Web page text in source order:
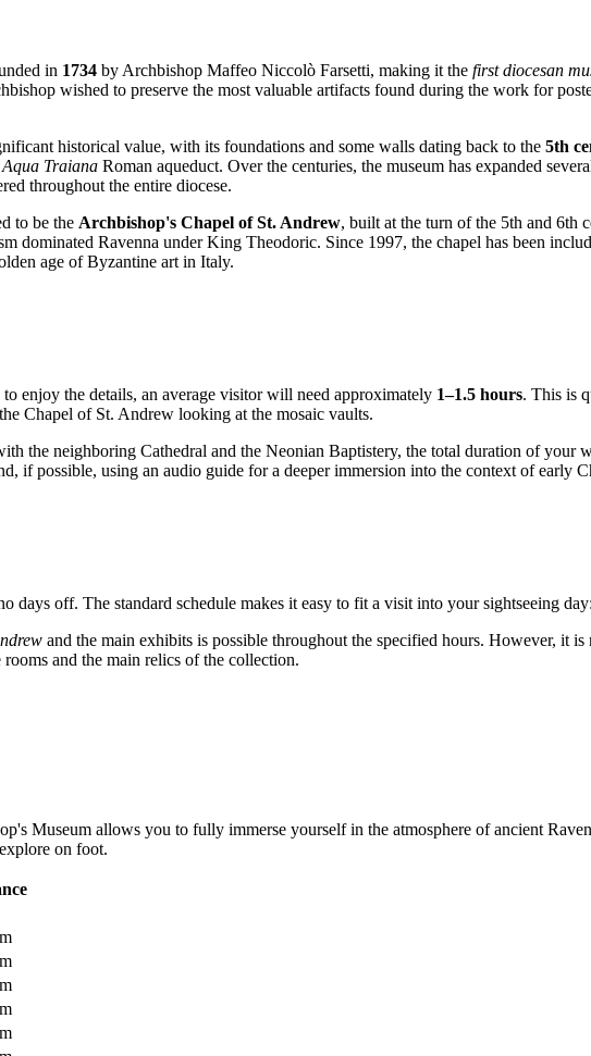
in 1734 by Archbishop Maffeo Niccolò Farsetti, making it the first diocesan
wished to preserve the most valuable artifacts found during the work for
historical value, with its foundations and some walls dating back to the 5th
Aqua Traiana Roman aqueduct. Over the centuries, the museum has expanded
throughout the entire diocese.
to be the Archbishop's Chapel of St. Andrew, built at the turn of the 5th and 6th
dominated Ravenna under King Theodoric. Since 1997, the chapel has been
age of Byzantine art in Italy.
enjoy the details, an average visitor will need approximately 1–1.5 hours. This is
Chapel of St. Andrew looking at the mosaic vaults.
the neighboring Cathedral and the Neonian Baptistery, the total duration of your
if possible, using an audio guide for a deeper immersion into the context of early
days off. The standard schedule makes it easy to fit a visit into your sightseeing
and the main exhibits is possible throughout the specified hours. However, it
and the main relics of the collection.
Museum allows you to fully immerse yourself in the atmosphere of ancient
on foot.